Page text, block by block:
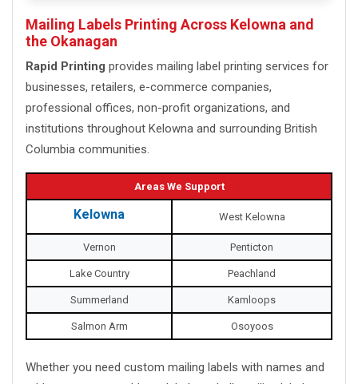
Mailing Labels Printing Across Kelowna and
the Okanagan
Rapid Printing provides mailing label printing services for
businesses, retailers, e-commerce companies,
professional offices, non-profit organizations, and
institutions throughout Kelowna and surrounding British
Columbia communities.
Areas We Support
Kelowna West Kelowna
Vernon Penticton
Lake Country Peachland
Summerland Kamloops
Salmon Arm Osoyoos
Whether you need custom mailing labels with names and